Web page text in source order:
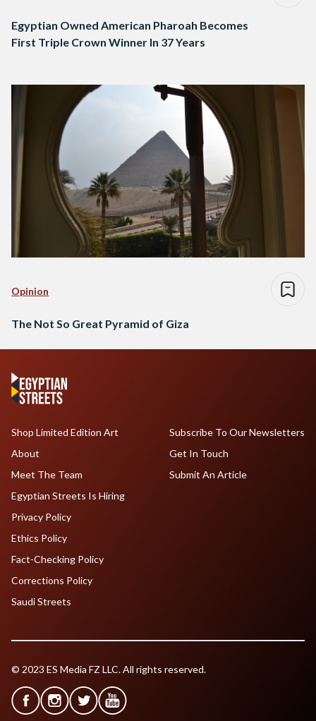
Egyptian Owned American Pharoah Becomes
First Triple Crown Winner In 37 Years
Opinion
The Not So Great Pyramid of Giza
Shop Limited Edition Art
About
Meet The Team
Egyptian Streets Is Hiring
Subscribe To Our Newsletters
Get In Touch
Submit An Article
Privacy Policy
Ethics Policy
Fact-Checking Policy
Corrections Policy
Saudi Streets
© 2023 ES Media FZ LLC. All rights reserved.